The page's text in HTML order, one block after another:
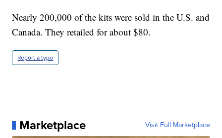
Nearly 200,000 of the kits were sold in the U.S. and
Canada. They retailed for about $80.
Report a typo
Marketplace Visit Full Marketplace